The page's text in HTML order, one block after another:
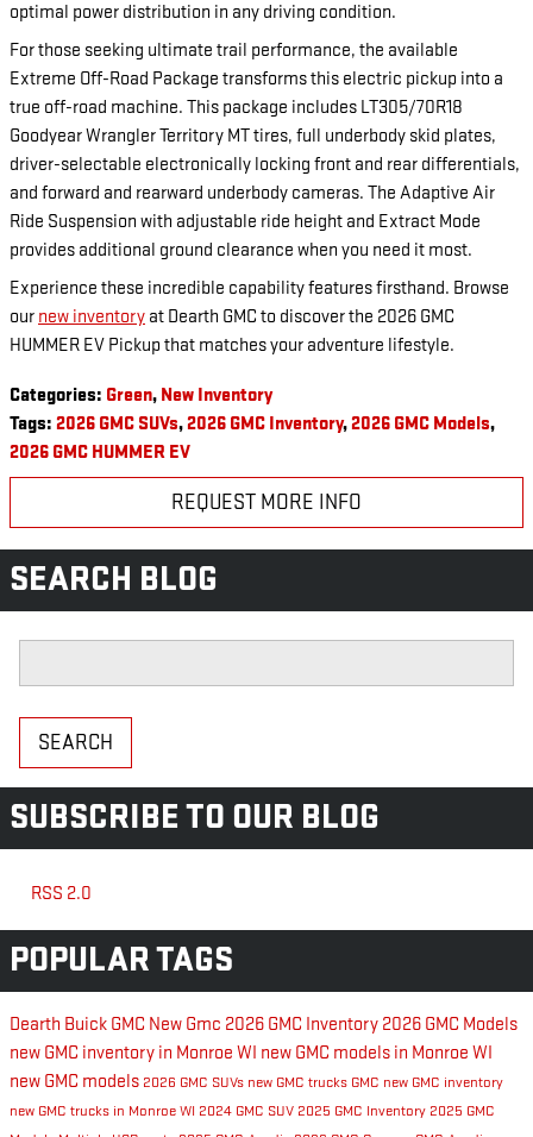
optimal power distribution in any driving condition.
For those seeking ultimate trail performance, the available
Extreme Off-Road Package transforms this electric pickup into a
true off-road machine. This package includes LT305/70R18
Goodyear Wrangler Territory MT tires, full underbody skid plates,
driver-selectable electronically locking front and rear differentials,
and forward and rearward underbody cameras. The Adaptive Air
Ride Suspension with adjustable ride height and Extract Mode
provides additional ground clearance when you need it most.
Experience these incredible capability features firsthand. Browse
our new inventory at Dearth GMC to discover the 2026 GMC
HUMMER EV Pickup that matches your adventure lifestyle.
Categories: Green, New Inventory
Tags: 2026 GMC SUVs,2026 GMC Inventory,2026 GMC Models,
2026 GMC HUMMER EV
REQUEST MORE INFO
SEARCH BLOG
SEARCH
SUBSCRIBE TO OUR BLOG
RSS 2.0
POPULAR TAGS
Dearth Buick GMC New Gmc 2026 GMC Inventory 2026 GMC Models
new GMC inventory in Monroe WI new GMC models in Monroe WI
new GMC models 2026 GMC SUVs new GMC trucks GMC new GMC inventory
new GMC trucks in Monroe WI 2024 GMC SUV 2025 GMC Inventory 2025 GMC